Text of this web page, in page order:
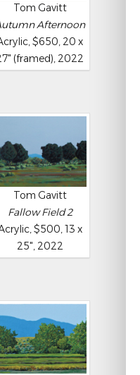
Tom Gavitt
Afternoon
$650, 20 x
(framed), 2022
Tom Gavitt
Fallow Field 2
$500, 13 x
25", 2022